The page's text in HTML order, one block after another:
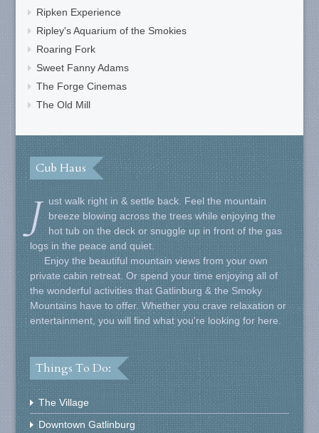
Ripken Experience
Ripley's Aquarium of the Smokies
Roaring Fork
Sweet Fanny Adams
The Forge Cinemas
The Old Mill
Cub Haus
J
ust walk right in & settle back. Feel the mountain
breeze blowing across the trees while enjoying the
hot tub on the deck or snuggle up in front of the gas
logs in the peace and quiet.
Enjoy the beautiful mountain views from your own
private cabin retreat. Or spend your time enjoying all of
the wonderful activities that Gatlinburg & the Smoky
Mountains have to offer. Whether you crave relaxation or
entertainment, you will find what you're looking for here.
Things To Do:
The Village
Downtown Gatlinburg